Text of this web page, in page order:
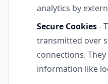
analytics by
Secure Cookies-
transmitted over
connections.
information like